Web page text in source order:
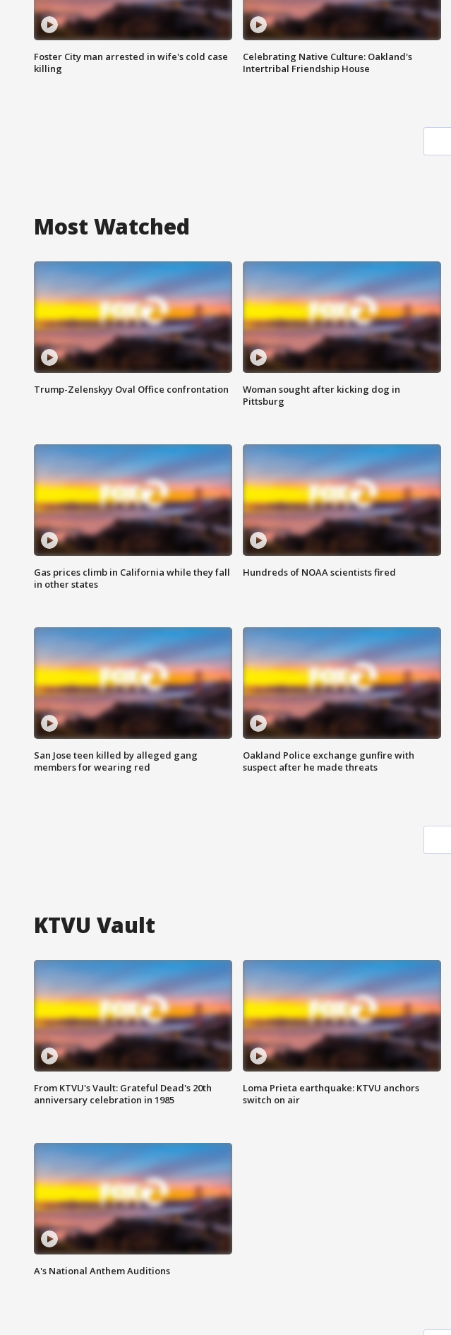
Foster City man arrested in wife's cold case
killing
Celebrating Native Culture: Oakland's
Intertribal Friendship House
Most Watched
Trump-Zelenskyy Oval Office confrontation
Woman sought after kicking dog in
Pittsburg
Gas prices climb in California while they fall
in other states
Hundreds of NOAA scientists fired
San Jose teen killed by alleged gang
members for wearing red
Oakland Police exchange gunfire with
suspect after he made threats
KTVU Vault
From KTVU's Vault: Grateful Dead's 20th
anniversary celebration in 1985
Loma Prieta earthquake: KTVU anchors
switch on air
A's National Anthem Auditions